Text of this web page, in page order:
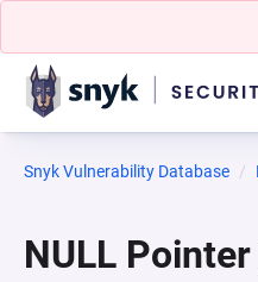
Snyk Vulnerability Database
NULL